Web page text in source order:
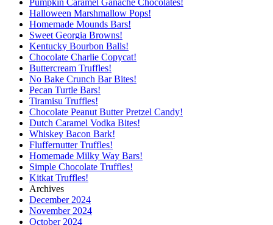
Halloween Marshmallow Pops!
Homemade Mounds Bars!
Sweet Georgia Browns!
Kentucky Bourbon Balls!
Chocolate Charlie Copycat!
Buttercream Truffles!
No Bake Crunch Bar Bites!
Pecan Turtle Bars!
Tiramisu Truffles!
Chocolate Peanut Butter Pretzel Candy!
Dutch Caramel Vodka Bites!
Whiskey Bacon Bark!
Fluffernutter Truffles!
Homemade Milky Way Bars!
Simple Chocolate Truffles!
Kitkat Truffles!
Archives
December 2024
November 2024
October 2024